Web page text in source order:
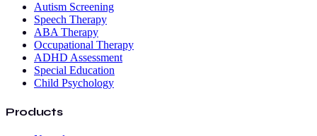
Autism Screening
Speech Therapy
ABA Therapy
Occupational Therapy
ADHD Assessment
Special Education
Child Psychology
Products